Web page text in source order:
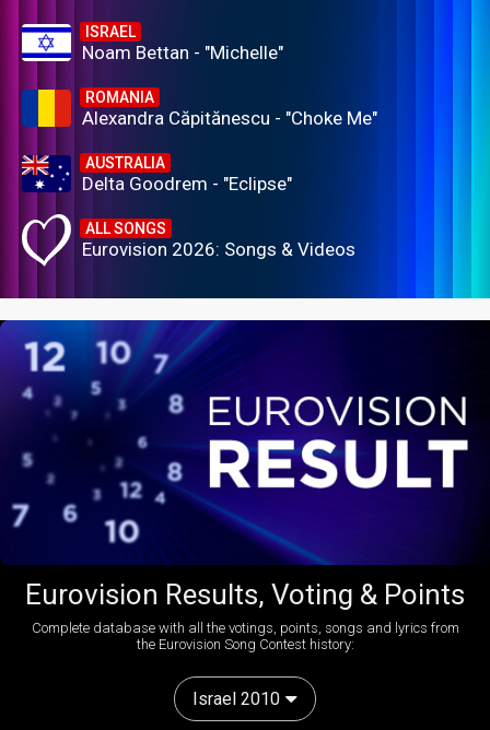
ISRAEL
Noam Bettan - "Michelle"
ROMANIA
Alexandra Căpitănescu - "Choke Me"
AUSTRALIA
Delta Goodrem - "Eclipse"
ALL SONGS
Eurovision 2026: Songs & Videos
Eurovision Results, Voting & Points
Complete database with all the votings, points, songs and lyrics from
the Eurovision Song Contest history:
Israel 2010